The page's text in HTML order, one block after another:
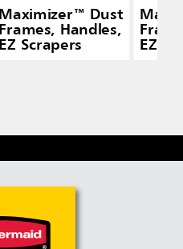
Maximizer™ Dust
Frames, Handles,
EZ Scrapers EZ